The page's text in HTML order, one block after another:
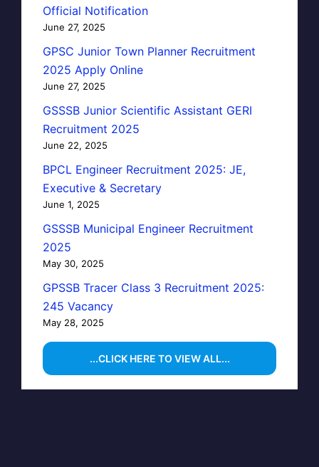
Official Notification
June 27, 2025
GPSC Junior Town Planner Recruitment
2025 Apply Online
June 27, 2025
GSSSB Junior Scientific Assistant GERI
Recruitment 2025
June 22, 2025
BPCL Engineer Recruitment 2025: JE,
Executive & Secretary
June 1, 2025
GSSSB Municipal Engineer Recruitment
2025
May 30, 2025
GPSSB Tracer Class 3 Recruitment 2025:
245 Vacancy
May 28, 2025
...CLICK HERE TO VIEW ALL...